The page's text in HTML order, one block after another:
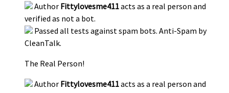
Author Fittylovesme411acts as a real person and
verified as not a bot.
Passed all tests against spam bots. Anti-Spam by
CleanTalk.
The Real Person!
Author Fittylovesme411acts as a real person and